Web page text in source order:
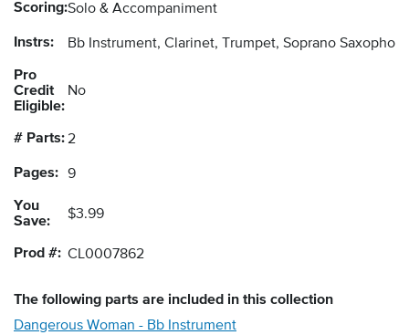
Scoring:Solo & Accompaniment
Instrs: Bb Instrument, Clarinet, Trumpet, Soprano
Pro
Credit
Eligible:
No
# Parts:2
Pages: 9
You
Save:
$3.99
Prod #: CL0007862
The following parts are included in this collection
Dangerous Woman - Bb Instrument